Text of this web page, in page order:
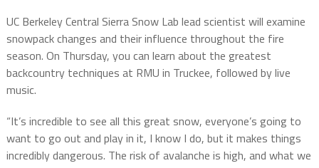
UC Berkeley Central Sierra Snow Lab lead scientist will examine
snowpack changes and their influence throughout the fire
season. On Thursday, you can learn about the greatest
backcountry techniques at RMU in Truckee, followed by live
music.
“It’s incredible to see all this great snow, everyone’s going to
want to go out and play in it, I know I do, but it makes things
incredibly dangerous. The risk of avalanche is high, and what we